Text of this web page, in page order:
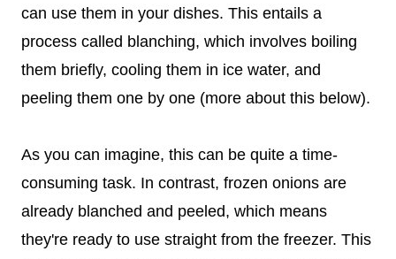
can use them in your dishes. This entails a
process called blanching, which involves boiling
them briefly, cooling them in ice water, and
peeling them one by one (more about this below).
As you can imagine, this can be quite a time-
consuming task. In contrast, frozen onions are
already blanched and peeled, which means
they're ready to use straight from the freezer. This